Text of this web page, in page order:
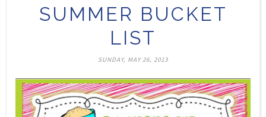
SUMMER BUCKET
LIST
SUNDAY, MAY 26, 2013